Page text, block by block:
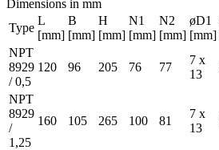
Dimensions in mm
Type
L
[mm]
B
[mm]
H
[mm]
N1
[mm]
N2
[mm]
øD1
[mm]
NPT
8929
/ 0,5
120 96 205 76 77
7 x
13
NPT
8929
/
1,25
160 105 265 100 81
7 x
13